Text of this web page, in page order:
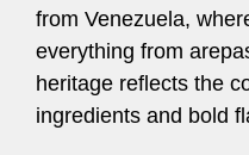
from Venezuela,
everything from
heritage reflects the
ingredients and bold